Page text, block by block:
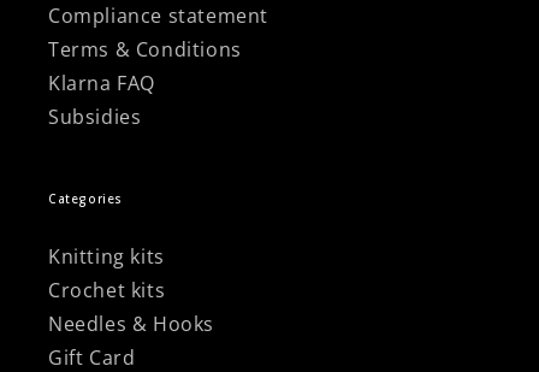
Compliance statement
Terms & Conditions
Klarna FAQ
Subsidies
Categories
Knitting kits
Crochet kits
Needles & Hooks
Gift Card